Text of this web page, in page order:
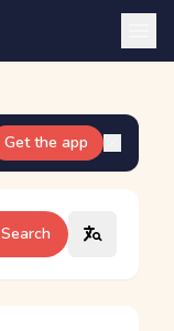
Get the app
Search